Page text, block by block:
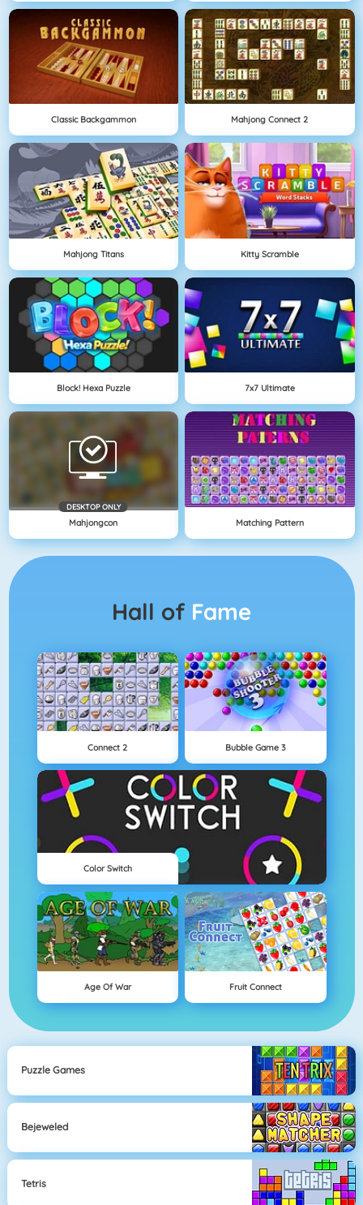
Classic Backgammon Mahjong Connect 2
Mahjong Titans Kitty Scramble
Block! Hexa Puzzle 7x7 Ultimate
DESKTOP ONLY
Mahjongcon Matching Pattern
Hall of Fame
Connect 2 Bubble Game 3
Color Switch
Age Of War Fruit Connect
Puzzle Games
Bejeweled
Tetris